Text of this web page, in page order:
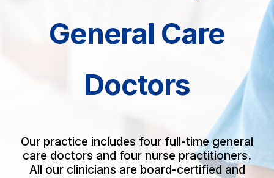
General Care
Doctors
Our practice includes four full-time general
care doctors and four nurse practitioners.
All our clinicians are board-certified and